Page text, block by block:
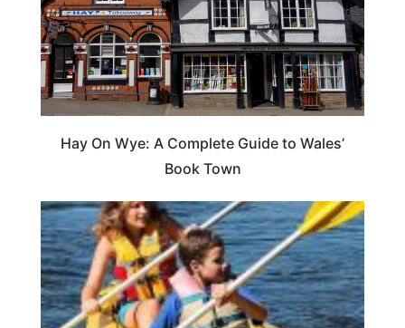
Hay On Wye: A Complete Guide to Wales’
Book Town